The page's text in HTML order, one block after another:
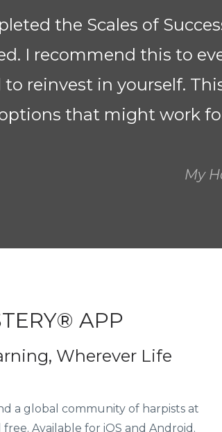
you so much for
I am a piano player and
the HARP. Since I’ve
the piece at tempo
to be able to use a
interpret
APP